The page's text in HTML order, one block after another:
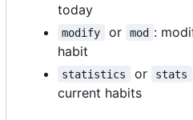
today
modify or mod :
habit
statistics or stats
current habits